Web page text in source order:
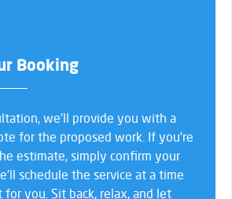
Booking
we’ll provide you with a
for the proposed work. If you’re
estimate, simply confirm your
schedule the service at a time
you. Sit back, relax, and let